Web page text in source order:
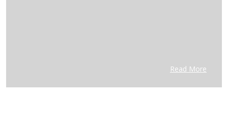
Read More